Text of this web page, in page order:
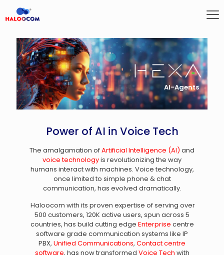
AI-Agents
Power of AI in Voice Tech
The amalgamation ofArtificial Intelligence (AI) and
voice technologyis revolutionizing the way
humans interact with machines. Voice technology,
once limited to simple phone & chat
communication, has evolved dramatically.
Haloocom with its proven expertise of serving over
500 customers, 120K active users, spun across 5
countries, has build cutting edge Enterprise centre
software grade communication systems like IP
PBX, Unified Communications, Contact centre
software, has now transformed Voice Tech with